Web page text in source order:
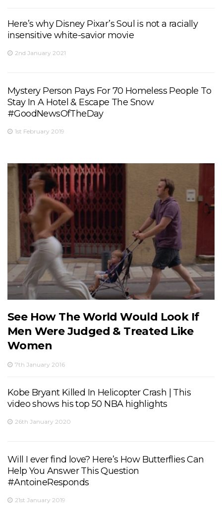
Here’s why Disney Pixar’s Soul is not a racially
insensitive white-savior movie
2nd January 2021
Mystery Person Pays For 70 Homeless People To
Stay In A Hotel & Escape The Snow
#GoodNewsOfTheDay
1st February 2019
See How The World Would Look If
Men Were Judged & Treated Like
Women
7th January 2016
Kobe Bryant Killed In Helicopter Crash | This
video shows his top 50 NBA highlights
26th January 2020
Will I ever find love? Here’s How Butterflies Can
Help You Answer This Question
#AntoineResponds
21st January 2019